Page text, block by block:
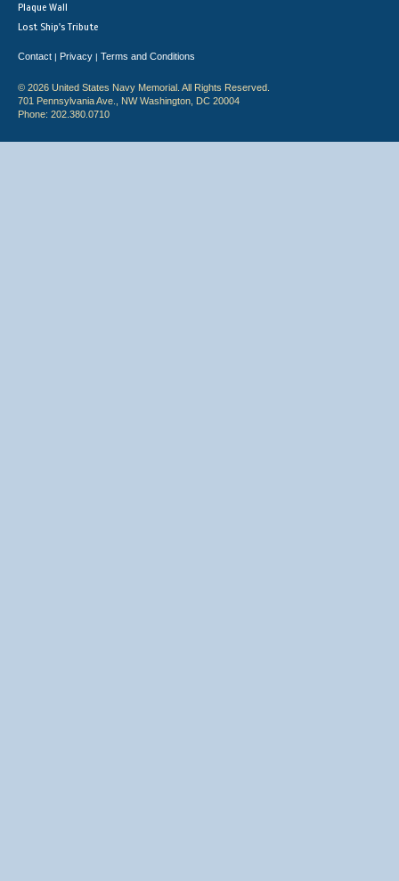
Plaque Wall
Lost Ship's Tribute
Contact | Privacy | Terms and Conditions
© 2026 United States Navy Memorial. All Rights Reserved.
701 Pennsylvania Ave., NW Washington, DC 20004
Phone: 202.380.0710